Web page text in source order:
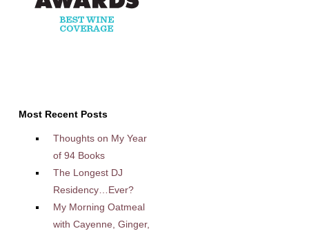
Most Recent Posts
Thoughts on My Year
of 94 Books
The Longest DJ
Residency…Ever?
My Morning Oatmeal
with Cayenne, Ginger,